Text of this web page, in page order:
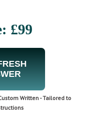
£99
Written - Tailored to